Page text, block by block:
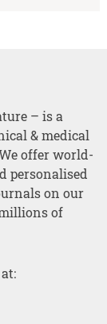
– is a
& medical
offer world-
personalised
on our
of